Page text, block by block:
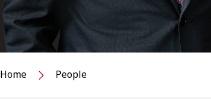
Home People